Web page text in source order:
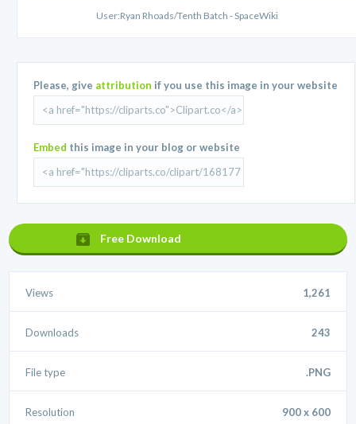
User:Ryan Rhoads/Tenth Batch - SpaceWiki
Please, give attribution if you use this image in your website
Embed this image in your blog or website
Free Download
Views 1,261
Downloads 243
File type .PNG
Resolution 900 x 600